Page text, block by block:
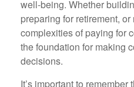
well-being. Whether
preparing for retirement,
complexities of paying for
the foundation for making
decisions.
It’s important to